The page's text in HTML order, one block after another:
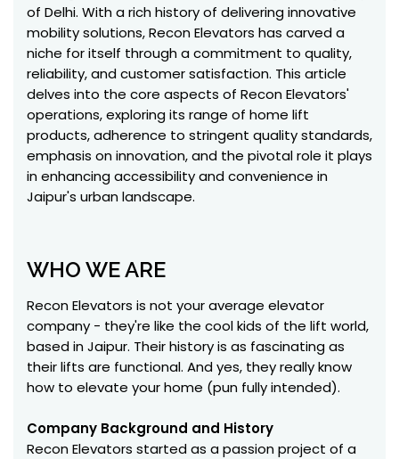
of Delhi. With a rich history of delivering innovative
mobility solutions, Recon Elevators has carved a
niche for itself through a commitment to quality,
reliability, and customer satisfaction. This article
delves into the core aspects of Recon Elevators'
operations, exploring its range of home lift
products, adherence to stringent quality standards,
emphasis on innovation, and the pivotal role it plays
in enhancing accessibility and convenience in
Jaipur's urban landscape.
WHO WE ARE
Recon Elevators is not your average elevator
company - they're like the cool kids of the lift world,
based in Jaipur. Their history is as fascinating as
their lifts are functional. And yes, they really know
how to elevate your home (pun fully intended).
Company Background and History
Recon Elevators started as a passion project of a